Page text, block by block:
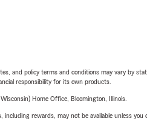
and policy terms and conditions may vary by
responsibility for its own products.
Home Office, Bloomington, Illinois.
rewards, may not be available unless you